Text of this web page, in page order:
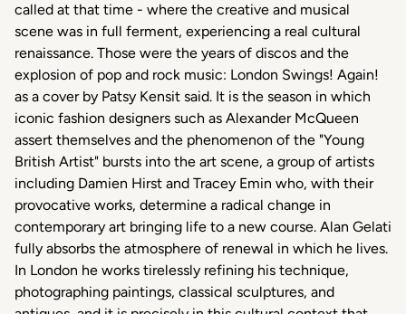
called at that time - where the creative and musical
scene was in full ferment, experiencing a real cultural
renaissance. Those were the years of discos and the
explosion of pop and rock music: London Swings! Again!
as a cover by Patsy Kensit said. It is the season in which
iconic fashion designers such as Alexander McQueen
assert themselves and the phenomenon of the "Young
British Artist" bursts into the art scene, a group of artists
including Damien Hirst and Tracey Emin who, with their
provocative works, determine a radical change in
contemporary art bringing life to a new course. Alan Gelati
fully absorbs the atmosphere of renewal in which he lives.
In London he works tirelessly refining his technique,
photographing paintings, classical sculptures, and